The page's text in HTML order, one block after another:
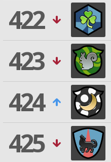
422
423
424
425